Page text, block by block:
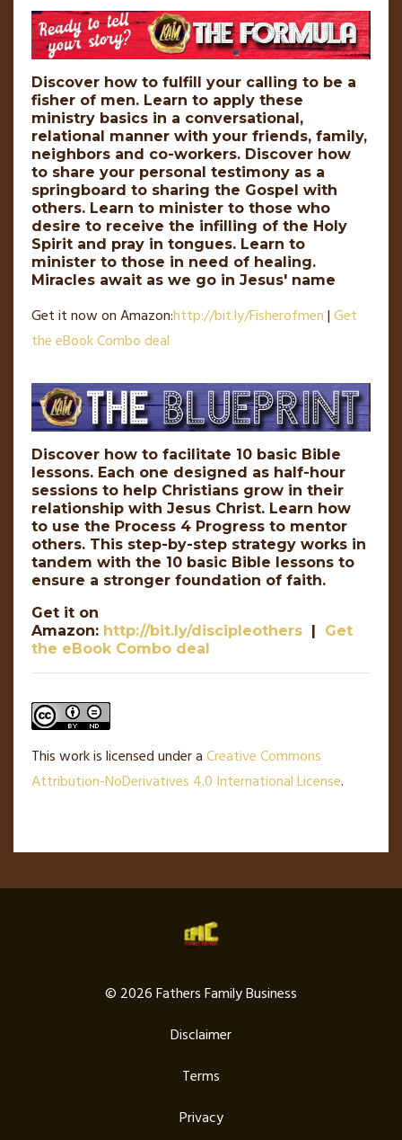
Discover how to fulfill your calling to be a
fisher of men. Learn to apply these
ministry basics in a conversational,
relational manner with your friends, family,
neighbors and co-workers. Discover how
to share your personal testimony as a
springboard to sharing the Gospel with
others. Learn to minister to those who
desire to receive the infilling of the Holy
Spirit and pray in tongues. Learn to
minister to those in need of healing.
Miracles await as we go in Jesus' name
Get it now on Amazon:http://bit.ly/Fisherofmen|Get
the eBook Combo deal
Discover how to facilitate 10 basic Bible
lessons. Each one designed as half-hour
sessions to help Christians grow in their
relationship with Jesus Christ. Learn how
to use the Process 4 Progress to mentor
others. This step-by-step strategy works in
tandem with the 10 basic Bible lessons to
ensure a stronger foundation of faith.
Get it on
Amazon: http://bit.ly/discipleothers
Get
the eBook Combo deal
This work is licensed under aCreative Commons
Attribution-NoDerivatives 4.0 International License.
© 2026 Fathers Family Business
Disclaimer
Terms
Privacy